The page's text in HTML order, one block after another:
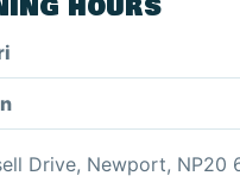
Drive, Newport, NP20